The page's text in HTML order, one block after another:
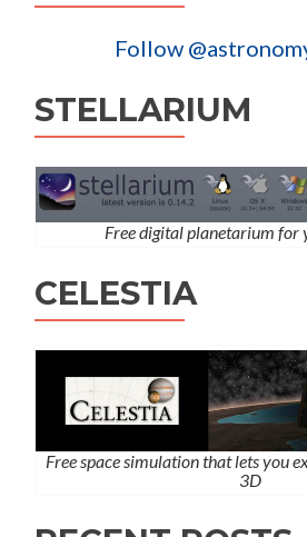
Follow
STELLARIUM
Free digital planetarium for
CELESTIA
Free space simulation that lets you
3D